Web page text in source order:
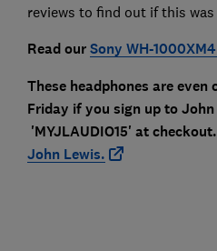
reviews to find out if this was
Read ourSony WH-
These headphones are even
Friday if you sign up to
'MYJLAUDIO15' at
John Lewis.